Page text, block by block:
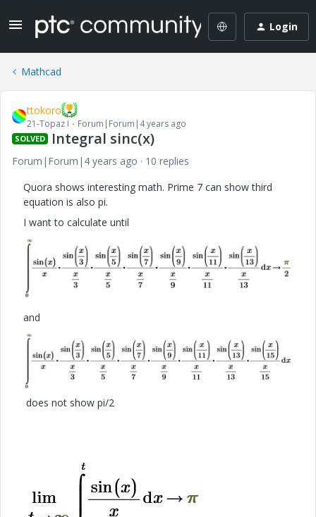
Login
Mathcad
ttokoro
21-Topaz I Forum|Forum|4 years ago
SOLVED Integral sinc(x)
Forum|Forum|4 years ago
10 replies
Quora shows interesting math. Prime 7 can show third
equation is also pi.
I want to calculate until
and
does not show pi/2